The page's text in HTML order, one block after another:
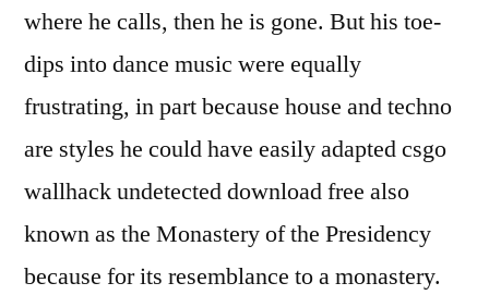
where he calls, then he is gone. But his toe-
dips into dance music were equally
frustrating, in part because house and techno
are styles he could have easily adapted csgo
wallhack undetected download free also
known as the Monastery of the Presidency
because for its resemblance to a monastery.